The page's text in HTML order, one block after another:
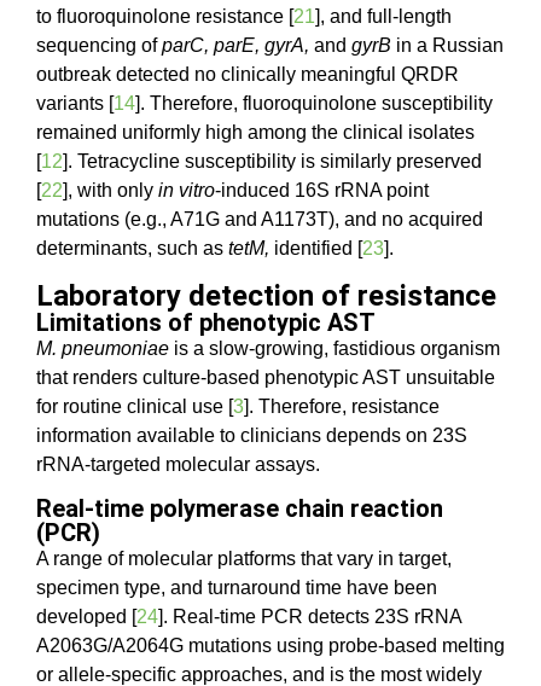
to fluoroquinolone resistance [21], and full-length
sequencing ofparC, parE, gyrA, and gyrB in a Russian
outbreak detected no clinically meaningful QRDR
variants [14]. Therefore, fluoroquinolone susceptibility
remained uniformly high among the clinical isolates
[12]. Tetracycline susceptibility is similarly preserved
[22], with only in vitro-induced 16S rRNA point
mutations (e.g., A71G and A1173T), and no acquired
determinants, such as tetM, identified [23].
Laboratory detection of resistance
Limitations of phenotypic AST
M. pneumoniae is a slow-growing, fastidious organism
that renders culture-based phenotypic AST unsuitable
for routine clinical use [3]. Therefore, resistance
information available to clinicians depends on 23S
rRNA-targeted molecular assays.
Real-time polymerase chain reaction
(PCR)
A range of molecular platforms that vary in target,
specimen type, and turnaround time have been
developed [24]. Real-time PCR detects 23S rRNA
A2063G/A2064G mutations using probe-based melting
or allele-specific approaches, and is the most widely